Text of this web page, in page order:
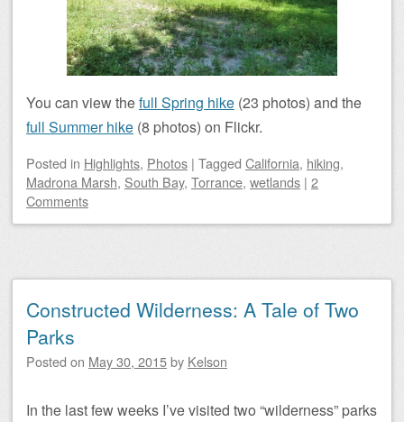
You can view thefull Spring hike (23 photos) and the
full Summer hike (8 photos) on Flickr.
Posted in Highlights, Photos | Tagged California, hiking,
Madrona Marsh, South Bay, Torrance, wetlands | 2
Comments
Constructed Wilderness: A Tale of Two
Parks
Posted on May 30, 2015by Kelson
In the last few weeks I’ve visited two “wilderness” parks